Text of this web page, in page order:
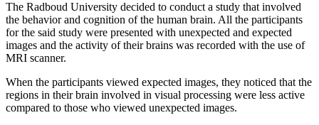
The Radboud University decided to conduct a study that involved
the behavior and cognition of the human brain. All the participants
for the said study were presented with unexpected and expected
images and the activity of their brains was recorded with the use of
MRI scanner.
When the participants viewed expected images, they noticed that the
regions in their brain involved in visual processing were less active
compared to those who viewed unexpected images.